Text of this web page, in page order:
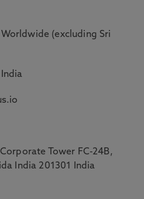
Worldwide (excluding Sri
Tower FC-24B,
India 201301 India